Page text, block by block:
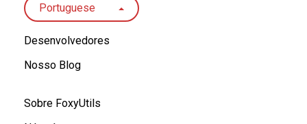
Portuguese
Desenvolvedores
Nosso Blog
Sobre FoxyUtils